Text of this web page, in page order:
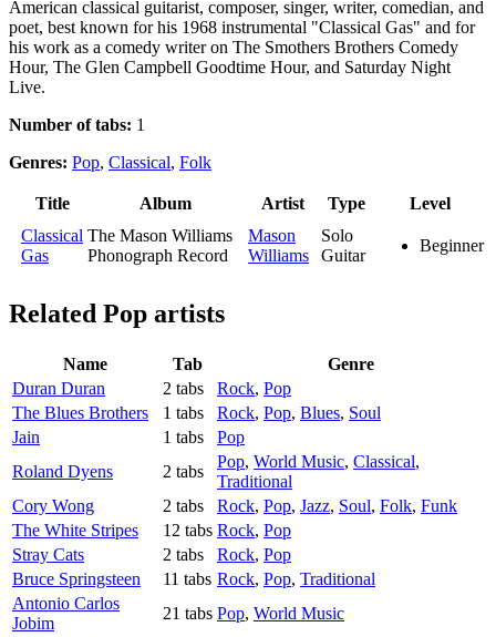
American classical guitarist, composer, singer, writer, comedian, and
poet, best known for his 1968 instrumental "Classical Gas" and for
his work as a comedy writer on The Smothers Brothers Comedy
Hour, The Glen Campbell Goodtime Hour, and Saturday Night
Live.
Number of tabs: 1
Genres: Pop, Classical, Folk
Title Album Artist Type
Level
Classical
Gas
The Mason Williams
Phonograph Record
Mason
Williams
Solo
Guitar
Beginner
Related Pop artists
Name Tab
Genre
Duran Duran
2 tabs Rock, Pop
The Blues Brothers
1 tabs Rock, Pop, Blues, Soul
Jain
1 tabs
Pop
Roland Dyens
2 tabs
Pop, World Music, Classical,
Traditional
Cory Wong
2 tabs Rock, Pop, Jazz, Soul, Folk, Funk
The White Stripes
12 tabs Rock, Pop
Stray Cats
2 tabs Rock, Pop
Bruce Springsteen
11 tabs Rock, Pop, Traditional
Antonio Carlos
Jobim
21 tabs Pop, World Music